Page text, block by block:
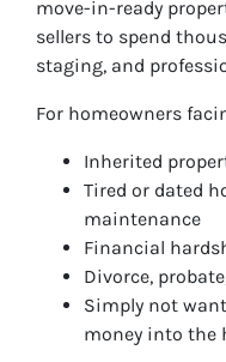
move-in-ready
sellers to spend
staging, and
For homeowners
Inherited
Tired or dated
maintenance
Financial
Divorce,
Simply not
money into the